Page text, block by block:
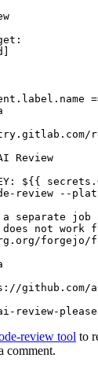
:
]
Review
:
${{
review --
separate job
not work
forgejo/
github.com/
review-please
review tool to
comment.